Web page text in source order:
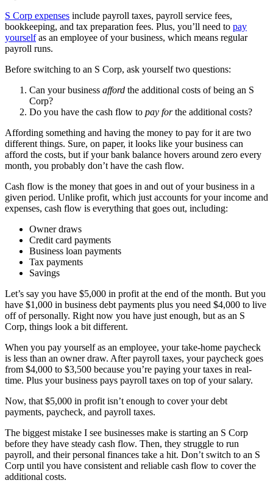
S Corp expenses include payroll taxes, payroll service fees,
bookkeeping, and tax preparation fees. Plus, you’ll need to pay
yourselfas an employee of your business, which means regular
payroll runs.
Before switching to an S Corp, ask yourself two questions:
Can your business afford the additional costs of being an S
Corp?
Do you have the cash flow to pay forthe additional costs?
Affording something and having the money to pay for it are two
different things. Sure, on paper, it looks like your business can
afford the costs, but if your bank balance hovers around zero every
month, you probably don’t have the cash flow.
Cash flow is the money that goes in and out of your business in a
given period. Unlike profit, which just accounts for your income and
expenses, cash flow is everything that goes out, including:
Owner draws
Credit card payments
Business loan payments
Tax payments
Savings
Let’s say you have $5,000 in profit at the end of the month. But you
have $1,000 in business debt payments plus you need $4,000 to live
off of personally. Right now you have just enough, but as an S
Corp, things look a bit different.
When you pay yourself as an employee, your take-home paycheck
is less than an owner draw. After payroll taxes, your paycheck goes
from $4,000 to $3,500 because you’re paying your taxes in real-
time. Plus your business pays payroll taxes on top of your salary.
Now, that $5,000 in profit isn’t enough to cover your debt
payments, paycheck, and payroll taxes.
The biggest mistake I see businesses make is starting an S Corp
before they have steady cash flow. Then, they struggle to run
payroll, and their personal finances take a hit. Don’t switch to an S
Corp until you have consistent and reliable cash flow to cover the
additional costs.